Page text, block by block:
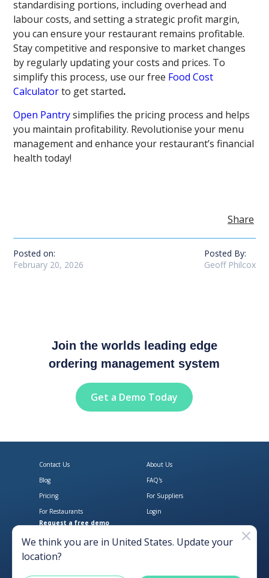
standardising portions, including overhead and
labour costs, and setting a strategic profit margin,
you can ensure your restaurant remains profitable.
Stay competitive and responsive to market changes
by regularly updating your costs and prices. To
simplify this process, use our free Food Cost
Calculatorto get started.
Open Pantrysimplifies the pricing process and helps
you maintain profitability. Revolutionise your menu
management and enhance your restaurant’s financial
health today!
Share
Posted on:
February 20, 2026
Posted By:
Geoff Philcox
Join the worlds leading edge
ordering management system
Get a Demo Today
Download Open Pantry on the
Get Open Pantry
Contact Us
About Us
Blog
FAQ's
Pricing
For Suppliers
For Restaurants
Login
Request a free demo
We think you are in United States. Update your
location?